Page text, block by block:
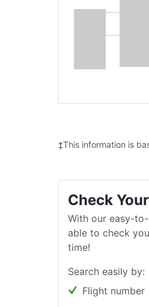
‡This information is
Check
With our easy-
able to check
time!
Search easily by:
Flight number